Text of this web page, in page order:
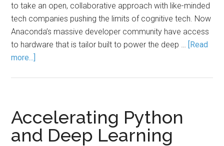
to take an open, collaborative approach with like-minded
tech companies pushing the limits of cognitive tech. Now
Anaconda’s massive developer community have access
to hardware that is tailor built to power the deep … [Read
more...]
Accelerating Python
and Deep Learning